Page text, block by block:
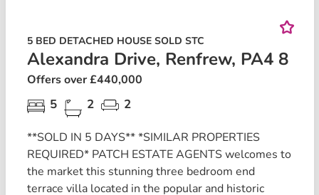
5 BED DETACHED HOUSE SOLD STC
Alexandra Drive, Renfrew, PA4 8
Offers over £440,000
5 2 2
**SOLD IN 5 DAYS** *SIMILAR PROPERTIES
REQUIRED* PATCH ESTATE AGENTS welcomes to
the market this stunning three bedroom end
terrace villa located in the popular and historic